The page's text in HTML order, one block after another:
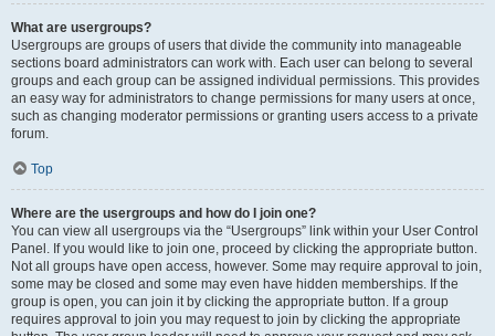
What are usergroups?
Usergroups are groups of users that divide the community into manageable
sections board administrators can work with. Each user can belong to several
groups and each group can be assigned individual permissions. This provides
an easy way for administrators to change permissions for many users at once,
such as changing moderator permissions or granting users access to a private
forum.
Top
Where are the usergroups and how do I join one?
You can view all usergroups via the “Usergroups” link within your User Control
Panel. If you would like to join one, proceed by clicking the appropriate button.
Not all groups have open access, however. Some may require approval to join,
some may be closed and some may even have hidden memberships. If the
group is open, you can join it by clicking the appropriate button. If a group
requires approval to join you may request to join by clicking the appropriate